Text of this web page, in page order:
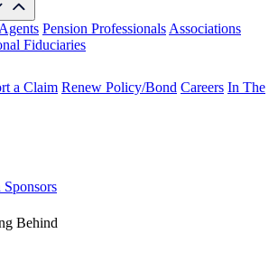
Pension Professionals Associations
Fiduciaries
a Claim Renew Policy/Bond Careers In The
Behind